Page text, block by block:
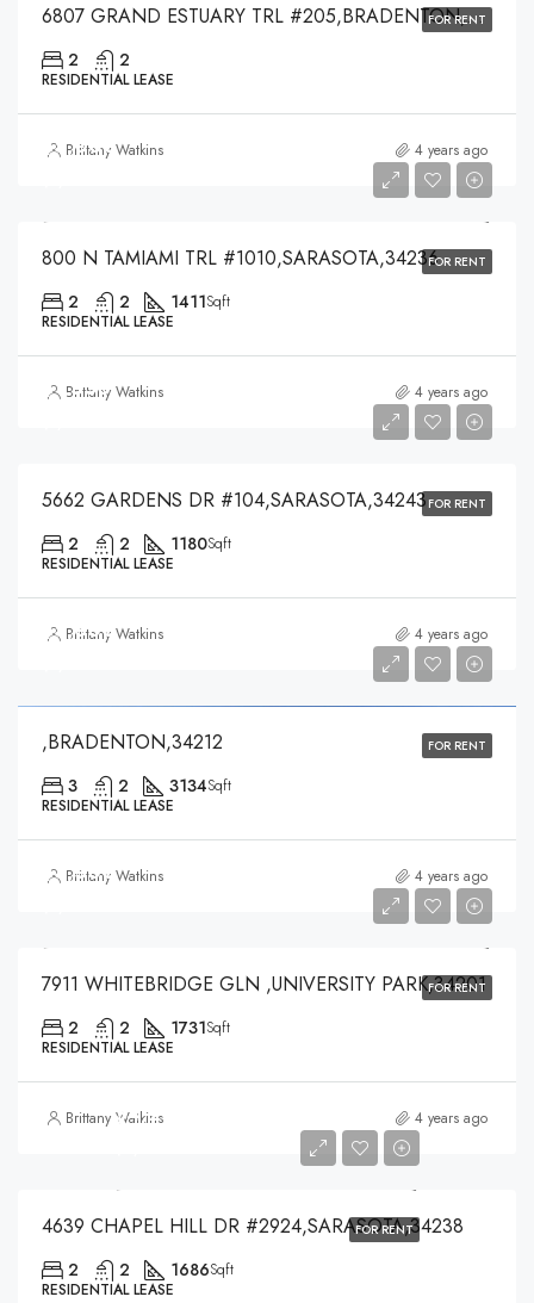
FOR RENT
6807 GRAND ESTUARY TRL #205,BRADENTON,34212
2 2
RESIDENTIAL LEASE
Brittany Watkins 4 years ago
FOR RENT
$5,000
800 N TAMIAMI TRL #1010,SARASOTA,34236
2 2 1411Sqft
RESIDENTIAL LEASE
Brittany Watkins 4 years ago
FOR RENT
$1,550
5662 GARDENS DR #104,SARASOTA,34243
2 2 1180Sqft
RESIDENTIAL LEASE
Brittany Watkins 4 years ago
FOR RENT
$5,300
,BRADENTON,34212
3 2 3134Sqft
RESIDENTIAL LEASE
Brittany Watkins 4 years ago
FOR RENT
$3,500
7911 WHITEBRIDGE GLN ,UNIVERSITY PARK,34201
2 2 1731Sqft
RESIDENTIAL LEASE
Brittany Watkins 4 years ago
FOR RENT
$4,200
4639 CHAPEL HILL DR #2924,SARASOTA,34238
2 2 1686Sqft
RESIDENTIAL LEASE